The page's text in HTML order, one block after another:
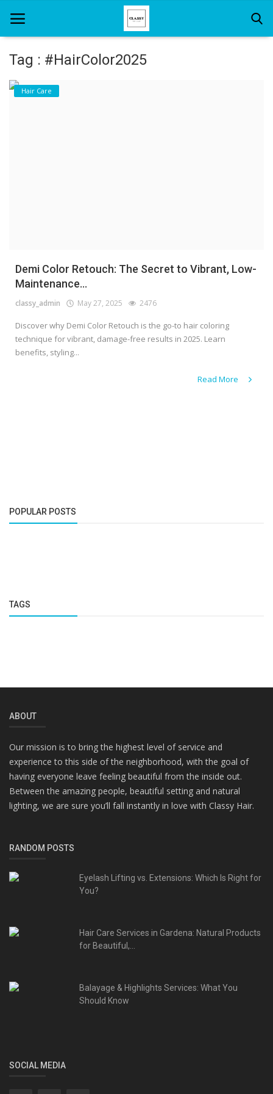
Home
Tag : #HairColor2025
Hair Care
Demi Color Retouch: The Secret to Vibrant, Low-
Maintenance...
classy_admin May 27, 2025 2476
Discover why Demi Color Retouch is the go-to hair coloring
technique for vibrant, damage-free results in 2025. Learn
benefits, styling...
Read More
POPULAR POSTS
TAGS
ABOUT
Our mission is to bring the highest level of service and
experience to this side of the neighborhood, with the goal of
having everyone leave feeling beautiful from the inside out.
Between the amazing people, beautiful setting and natural
lighting, we are sure you’ll fall instantly in love with Classy Hair.
RANDOM POSTS
Eyelash Lifting vs. Extensions: Which Is Right for
You?
Hair Care Services in Gardena: Natural Products
for Beautiful,...
Balayage & Highlights Services: What You
Should Know
SOCIAL MEDIA